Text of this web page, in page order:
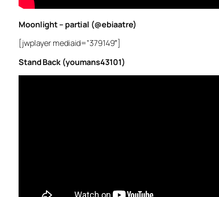
Moonlight – partial (@ebiaatre)
[jwplayer mediaid=”379149″]
Stand Back (youmans43101)